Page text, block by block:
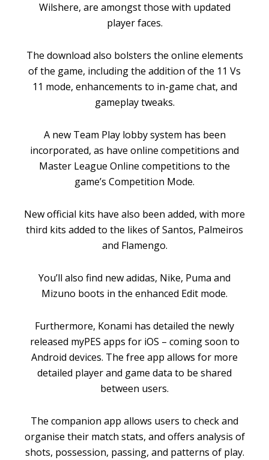
Wilshere, are amongst those with updated
player faces.
The download also bolsters the online elements
of the game, including the addition of the 11 Vs
11 mode, enhancements to in-game chat, and
gameplay tweaks.
A new Team Play lobby system has been
incorporated, as have online competitions and
Master League Online competitions to the
game’s Competition Mode.
New official kits have also been added, with more
third kits added to the likes of Santos, Palmeiros
and Flamengo.
You’ll also find new adidas, Nike, Puma and
Mizuno boots in the enhanced Edit mode.
Furthermore, Konami has detailed the newly
released myPES apps for iOS – coming soon to
Android devices. The free app allows for more
detailed player and game data to be shared
between users.
The companion app allows users to check and
organise their match stats, and offers analysis of
shots, possession, passing, and patterns of play.